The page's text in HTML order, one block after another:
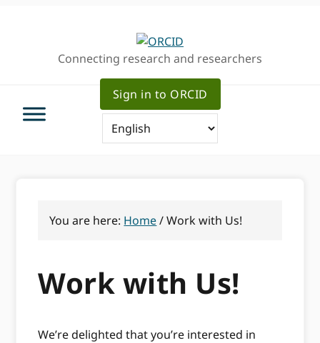
Connecting research and researchers
Sign in to ORCID
You are here: Home/Work with Us!
Work with Us!
We’re delighted that you’re interested in